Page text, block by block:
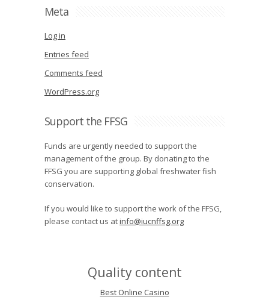
Meta
Log in
Entries feed
Comments feed
WordPress.org
Support the FFSG
Funds are urgently needed to support the
management of the group. By donating to the
FFSG you are supporting global freshwater fish
conservation.
If you would like to support the work of the FFSG,
please contact us atinfo@iucnffsg.org
Quality content
Best Online Casino